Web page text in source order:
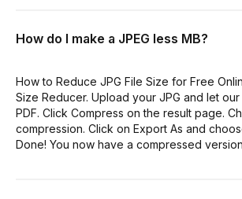
How do I make a JPEG less MB?
How to Reduce JPG File Size for Free
Size Reducer. Upload your JPG and let
PDF. Click Compress on the result page.
compression. Click on Export As and
Done! You now have a compressed